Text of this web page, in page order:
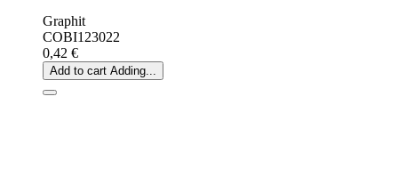
Graphit
COBI123022
0,42 €
Add to cart Adding...